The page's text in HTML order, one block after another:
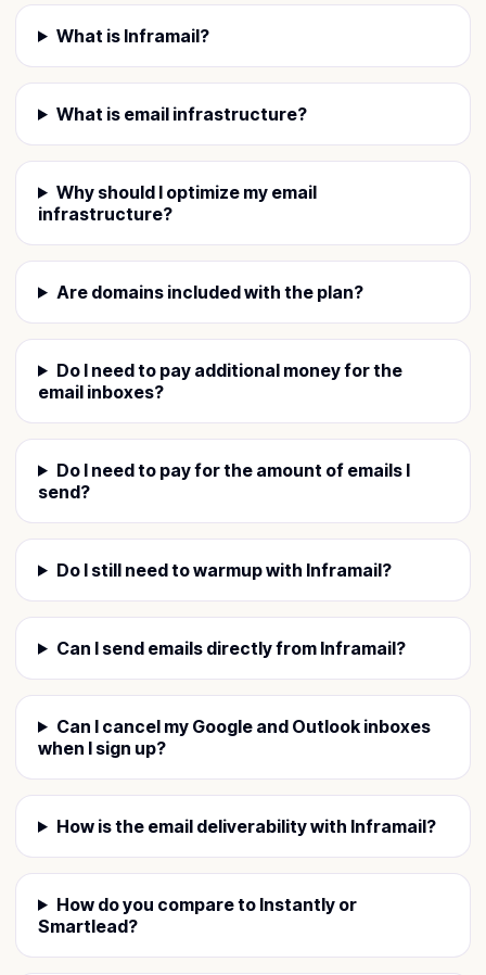
What is Inframail?
What is email infrastructure?
Why should I optimize my email
infrastructure?
Are domains included with the plan?
Do I need to pay additional money for the
email inboxes?
Do I need to pay for the amount of emails I
send?
Do I still need to warmup with Inframail?
Can I send emails directly from Inframail?
Can I cancel my Google and Outlook inboxes
when I sign up?
How is the email deliverability with Inframail?
How do you compare to Instantly or
Smartlead?